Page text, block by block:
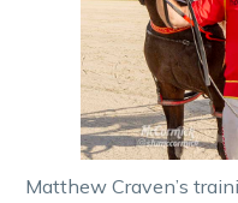
Matthew Craven’s